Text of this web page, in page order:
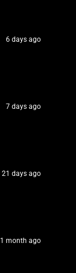
6 days ago
7 days ago
21 days ago
1 month ago